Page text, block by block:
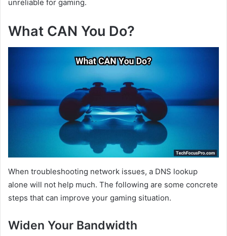
unreliable for gaming.
What CAN You Do?
When troubleshooting network issues, a DNS lookup
alone will not help much. The following are some concrete
steps that can improve your gaming situation.
Widen Your Bandwidth